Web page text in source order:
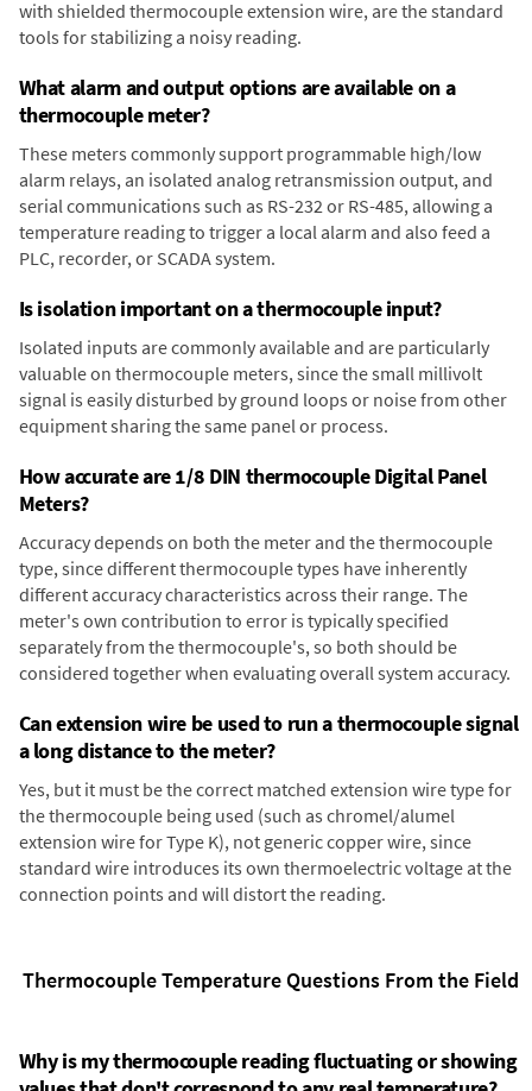
with shielded thermocouple extension wire, are the standard
tools for stabilizing a noisy reading.
What alarm and output options are available on a
thermocouple meter?
These meters commonly support programmable high/low
alarm relays, an isolated analog retransmission output, and
serial communications such as RS-232 or RS-485, allowing a
temperature reading to trigger a local alarm and also feed a
PLC, recorder, or SCADA system.
Is isolation important on a thermocouple input?
Isolated inputs are commonly available and are particularly
valuable on thermocouple meters, since the small millivolt
signal is easily disturbed by ground loops or noise from other
equipment sharing the same panel or process.
How accurate are 1/8 DIN thermocouple Digital Panel
Meters?
Accuracy depends on both the meter and the thermocouple
type, since different thermocouple types have inherently
different accuracy characteristics across their range. The
meter's own contribution to error is typically specified
separately from the thermocouple's, so both should be
considered together when evaluating overall system accuracy.
Can extension wire be used to run a thermocouple signal
a long distance to the meter?
Yes, but it must be the correct matched extension wire type for
the thermocouple being used (such as chromel/alumel
extension wire for Type K), not generic copper wire, since
standard wire introduces its own thermoelectric voltage at the
connection points and will distort the reading.
Thermocouple Temperature Questions From the Field
Why is my thermocouple reading fluctuating or showing